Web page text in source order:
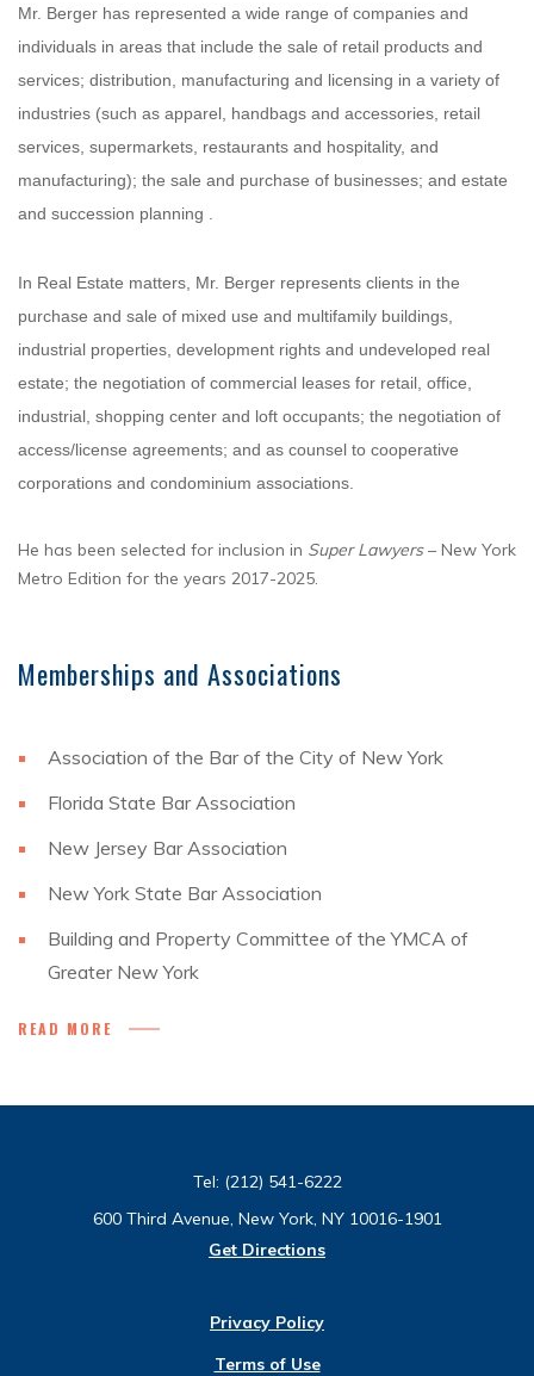
Mr. Berger has represented a wide range of companies and
individuals in areas that include the sale of retail products and
services; distribution, manufacturing and licensing in a variety of
industries (such as apparel, handbags and accessories, retail
services, supermarkets, restaurants and hospitality, and
manufacturing); the sale and purchase of businesses; and estate
and succession planning .
In Real Estate matters, Mr. Berger represents clients in the
purchase and sale of mixed use and multifamily buildings,
industrial properties, development rights and undeveloped real
estate; the negotiation of commercial leases for retail, office,
industrial, shopping center and loft occupants; the negotiation of
access/license agreements; and as counsel to cooperative
corporations and condominium associations.
He has been selected for inclusion in Super Lawyers– New York
Metro Edition for the years 2017-2025.
Memberships and Associations
Association of the Bar of the City of New York
Florida State Bar Association
New Jersey Bar Association
New York State Bar Association
Building and Property Committee of the YMCA of
Greater New York
READ MORE
Tel: (212) 541-6222
600 Third Avenue, New York, NY 10016-1901
Get Directions
Privacy Policy
Terms of Use